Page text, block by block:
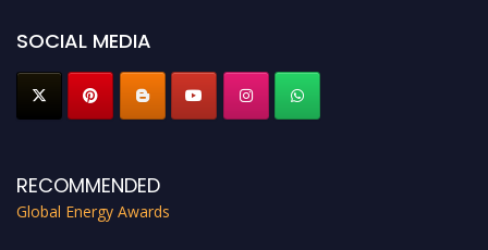
SOCIAL MEDIA
RECOMMENDED
Global Energy Awards